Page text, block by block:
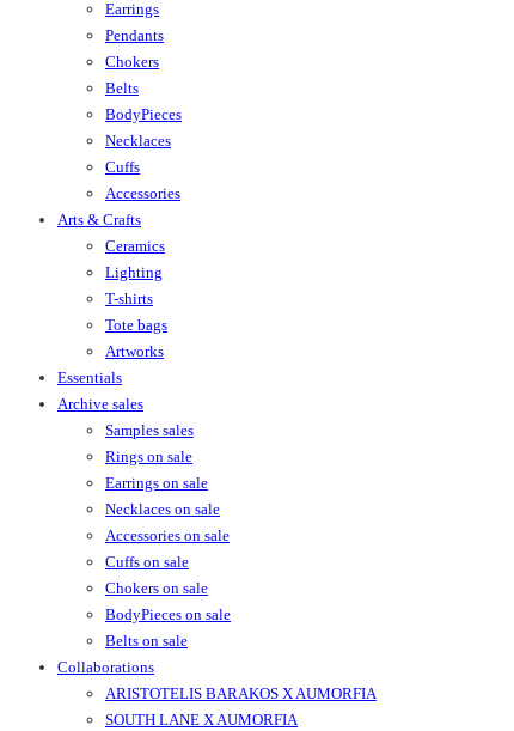
Earrings
Pendants
Chokers
Belts
BodyPieces
Necklaces
Cuffs
Accessories
Arts & Crafts
Ceramics
Lighting
T-shirts
Tote bags
Artworks
Essentials
Archive sales
Samples sales
Rings on sale
Earrings on sale
Necklaces on sale
Accessories on sale
Cuffs on sale
Chokers on sale
BodyPieces on sale
Belts on sale
Collaborations
ARISTOTELIS BARAKOS X AUMORFIA
SOUTH LANE X AUMORFIA